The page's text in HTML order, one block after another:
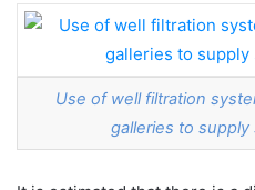
Use of well filtration
galleries to supply